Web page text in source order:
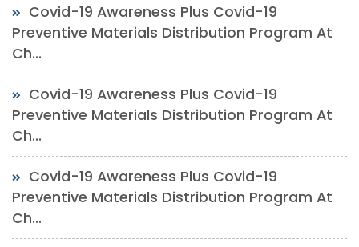
Covid-19 Awareness Plus Covid-19
Preventive Materials Distribution Program At
Ch...
Covid-19 Awareness Plus Covid-19
Preventive Materials Distribution Program At
Ch...
Covid-19 Awareness Plus Covid-19
Preventive Materials Distribution Program At
Ch...